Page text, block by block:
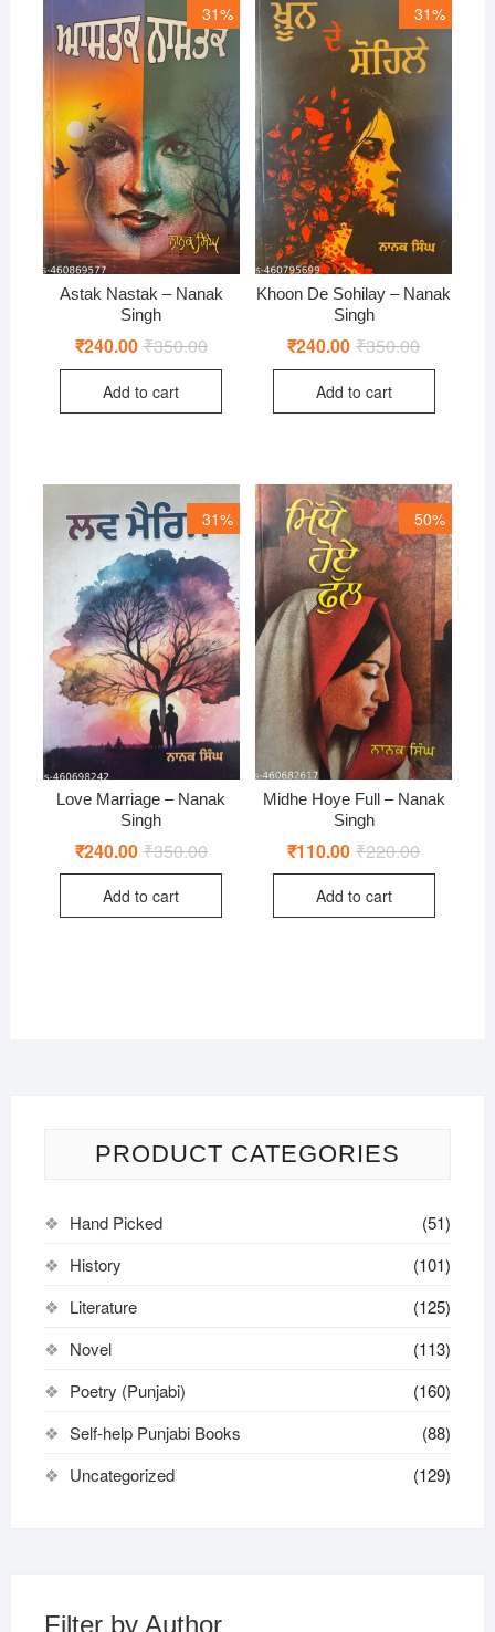
31%
Astak Nastak – Nanak
Singh
₹350.00Original
was:
₹240.00 Current
is:
Add to cart
31%
Khoon De Sohilay – Nanak
Singh
₹350.00Original
was:
₹240.00 Current
is:
Add to cart
31%
Love Marriage – Nanak
Singh
₹350.00Original
was:
₹240.00 Current
is:
Add to cart
50%
Midhe Hoye Full – Nanak
Singh
₹220.00Original
was:
₹110.00 Current
is:
Add to cart
PRODUCT CATEGORIES
Hand Picked
(51)
History
(101)
Literature
(125)
Novel
(113)
Poetry (Punjabi)
(160)
Self-help Punjabi Books
(88)
Uncategorized
(129)
Filter by Author